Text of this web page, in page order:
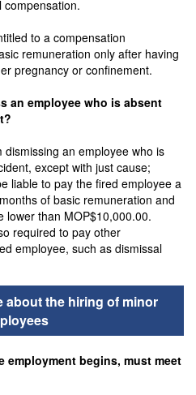
compensation.
to a compensation
remuneration only after having
pregnancy or confinement.
an employee who is absent
an employee who is
except with just cause;
liable to pay the fired employee a
of basic remuneration and
lower than MOP$10,000.00.
required to pay other
employee, such as dismissal
about the hiring of minor
employment begins, must meet